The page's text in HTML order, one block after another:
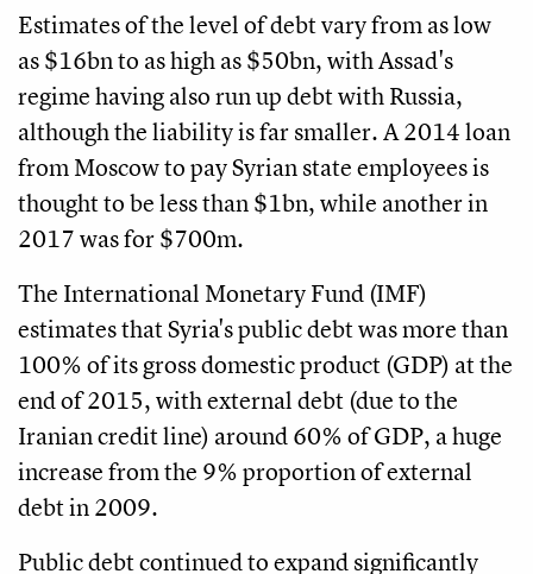
Estimates of the level of debt vary from as low
as $16bn to as high as $50bn, with Assad's
regime having also run up debt with Russia,
although the liability is far smaller. A 2014 loan
from Moscow to pay Syrian state employees is
thought to be less than $1bn, while another in
2017 was for $700m.
The International Monetary Fund (IMF)
estimates that Syria's public debt was more than
100% of its gross domestic product (GDP) at the
end of 2015, with external debt (due to the
Iranian credit line) around 60% of GDP, a huge
increase from the 9% proportion of external
debt in 2009.
Public debt continued to expand significantly